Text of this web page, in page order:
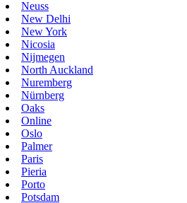
Neuss
New Delhi
New York
Nicosia
Nijmegen
North Auckland
Nuremberg
Nürnberg
Oaks
Online
Oslo
Palmer
Paris
Pieria
Porto
Potsdam